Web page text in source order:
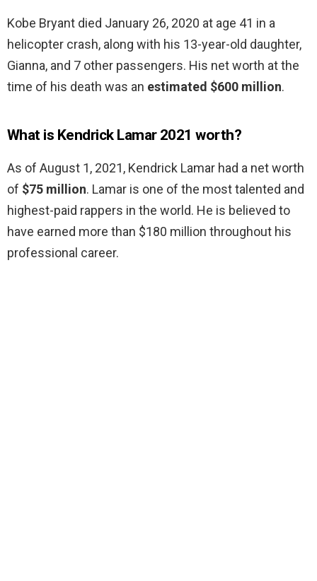
Kobe Bryant died January 26, 2020 at age 41 in a
helicopter crash, along with his 13-year-old daughter,
Gianna, and 7 other passengers. His net worth at the
time of his death was an estimated $600 million.
What is Kendrick Lamar 2021 worth?
As of August 1, 2021, Kendrick Lamar had a net worth
of $75 million. Lamar is one of the most talented and
highest-paid rappers in the world. He is believed to
have earned more than $180 million throughout his
professional career.